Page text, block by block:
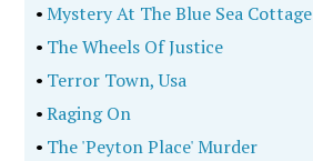
•Mystery At The Blue Sea Cottage
• The Wheels Of Justice
• Terror Town, Usa
•Raging On
• The 'Peyton Place' Murder